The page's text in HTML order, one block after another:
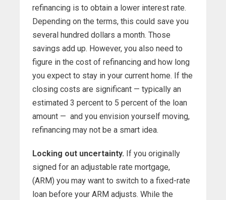
refinancing is to obtain a lower interest rate.
Depending on the terms, this could save you
several hundred dollars a month. Those
savings add up. However, you also need to
figure in the cost of refinancing and how long
you expect to stay in your current home. If the
closing costs are significant — typically an
estimated 3 percent to 5 percent of the loan
amount — and you envision yourself moving,
refinancing may not be a smart idea.
Locking out uncertainty. If you originally
signed for an adjustable rate mortgage,
(ARM) you may want to switch to a fixed-rate
loan before your ARM adjusts. While the